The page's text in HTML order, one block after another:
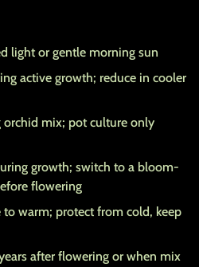
light or gentle morning sun
active growth; reduce in cooler
orchid mix; pot culture only
growth; switch to a bloom-
flowering
to warm; protect from cold, keep
after flowering or when mix